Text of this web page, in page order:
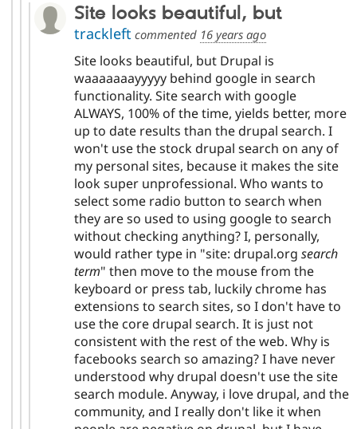
Site looks beautiful, but
trackleftcommented 16 years ago
Site looks beautiful, but Drupal is
waaaaaaayyyyy behind google in search
functionality. Site search with google
ALWAYS, 100% of the time, yields better, more
up to date results than the drupal search. I
won't use the stock drupal search on any of
my personal sites, because it makes the site
look super unprofessional. Who wants to
select some radio button to search when
they are so used to using google to search
without checking anything? I, personally,
would rather type in "site: drupal.org search
term" then move to the mouse from the
keyboard or press tab, luckily chrome has
extensions to search sites, so I don't have to
use the core drupal search. It is just not
consistent with the rest of the web. Why is
facebooks search so amazing? I have never
understood why drupal doesn't use the site
search module. Anyway, i love drupal, and the
community, and I really don't like it when